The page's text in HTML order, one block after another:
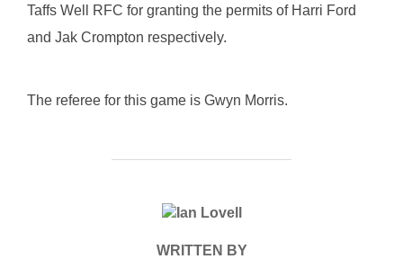
Taffs Well RFC for granting the permits of Harri Ford
and Jak Crompton respectively.
The referee for this game is Gwyn Morris.
POST AUTHOR
WRITTEN BY